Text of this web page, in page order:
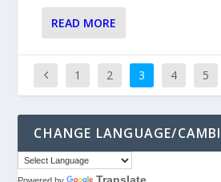
READ MORE
1 2 3 4 5
CHANGE LANGUAGE/